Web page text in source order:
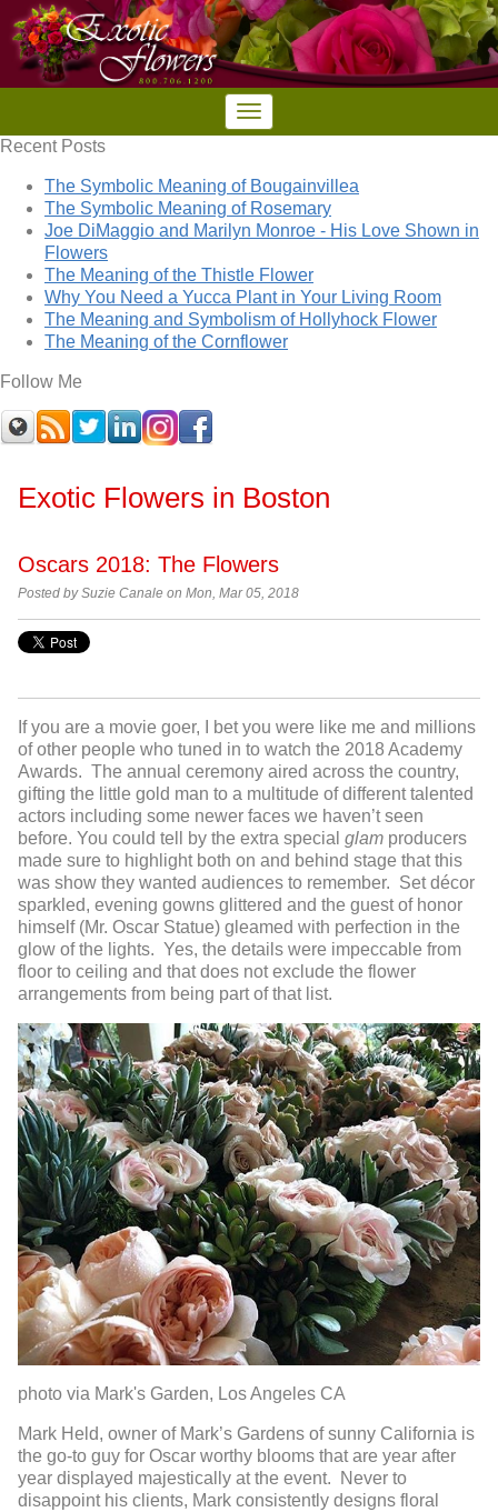
Recent Posts
The Symbolic Meaning of Bougainvillea
The Symbolic Meaning of Rosemary
Joe DiMaggio and Marilyn Monroe - His Love Shown in
Flowers
The Meaning of the Thistle Flower
Why You Need a Yucca Plant in Your Living Room
The Meaning and Symbolism of Hollyhock Flower
The Meaning of the Cornflower
Follow Me
Exotic Flowers in Boston
Oscars 2018: The Flowers
Posted bySuzie Canale on Mon, Mar 05, 2018
If you are a movie goer, I bet you were like me and millions
of other people who tuned in to watch the 2018 Academy
Awards. The annual ceremony aired across the country,
gifting the little gold man to a multitude of different talented
actors including some newer faces we haven’t seen
before. You could tell by the extra special glam producers
made sure to highlight both on and behind stage that this
was show they wanted audiences to remember. Set décor
sparkled, evening gowns glittered and the guest of honor
himself (Mr. Oscar Statue) gleamed with perfection in the
glow of the lights. Yes, the details were impeccable from
floor to ceiling and that does not exclude the flower
arrangements from being part of that list.
photo via Mark's Garden, Los Angeles CA
Mark Held, owner of Mark’s Gardens of sunny California is
the go-to guy for Oscar worthy blooms that are year after
year displayed majestically at the event. Never to
disappoint his clients, Mark consistently designs floral